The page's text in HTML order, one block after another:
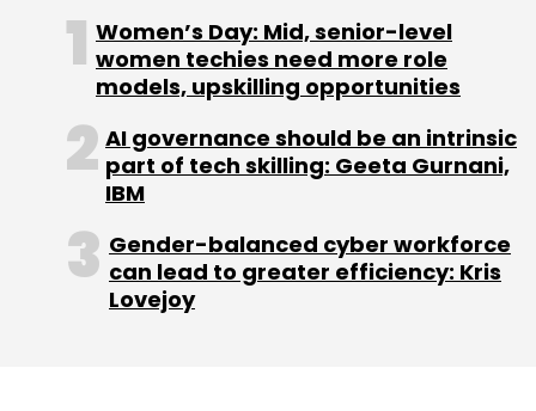
Women’s Day: Mid, senior-level
women techies need more role
models, upskilling opportunities
AI governance should be an intrinsic
part of tech skilling: Geeta Gurnani,
IBM
Gender-balanced cyber workforce
can lead to greater efficiency: Kris
Lovejoy